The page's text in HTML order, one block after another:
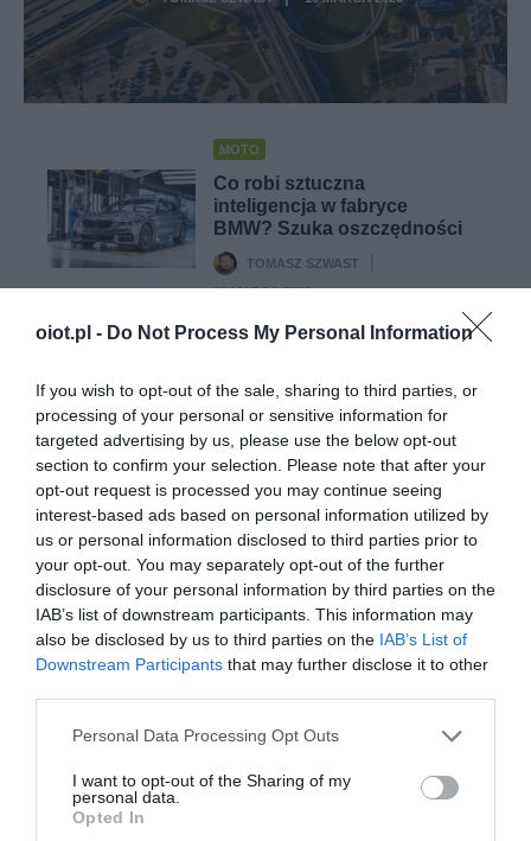
oiot.pl - Do Not Process My Personal Information
If you wish to opt-out of the sale, sharing to third parties, or
processing of your personal or sensitive information for
targeted advertising by us, please use the below opt-out
section to confirm your selection. Please note that after your
opt-out request is processed you may continue seeing
interest-based ads based on personal information utilized by
us or personal information disclosed to third parties prior to
your opt-out. You may separately opt-out of the further
disclosure of your personal information by third parties on the
IAB’s list of downstream participants. This information may
also be disclosed by us to third parties on the IAB’s List of
Downstream Participants that may further disclose it to other
Please note that this website/app uses one or more Google
not limited to your visit or usage behaviour. You may click to
grant or deny consent to Google and its third-party tags to
use your data for below specified purposes in below Google
Personal Data Processing Opt Outs
I want to opt-out of the Sharing of my
personal data.
Opted In
MOTO
Co robi sztuczna
inteligencja w fabryce
BMW? Szuka oszczędności
TOMASZ SZWAST
20 MARCA 2020
Anthony Levandowski
przyznaje, że ukradł
informacje na temat
programu samochodowego
Google
24 MARCA 2020
smartfonem. A dom?
TOMASZ SZWAST 31 MARCA 2020